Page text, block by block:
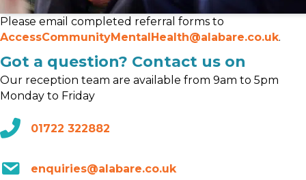
Please email completed referral forms to
AccessCommunityMentalHealth@alabare.co.uk.
Got a question? Contact us on
Our reception team are available from 9am to 5pm
Monday to Friday
01722 322882
enquiries@alabare.co.uk